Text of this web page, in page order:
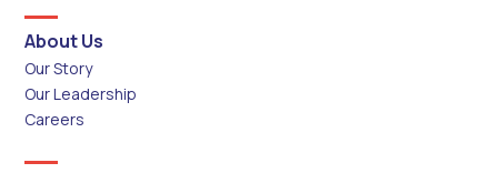
About Us
Our Story
Our Leadership
Careers